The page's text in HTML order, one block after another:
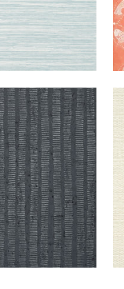
|CHARCOAL
+1